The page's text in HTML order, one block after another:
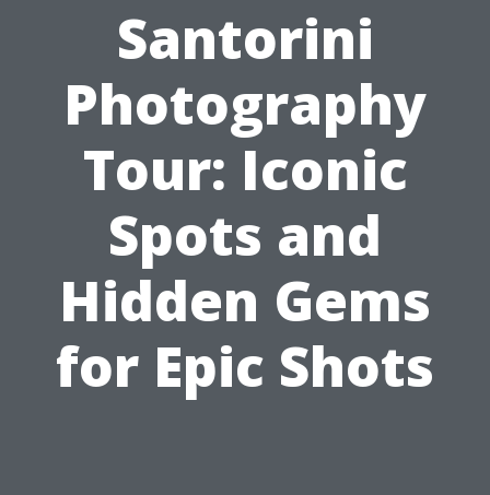
Santorini
Photography
Tour: Iconic
Spots and
Hidden Gems
for Epic Shots